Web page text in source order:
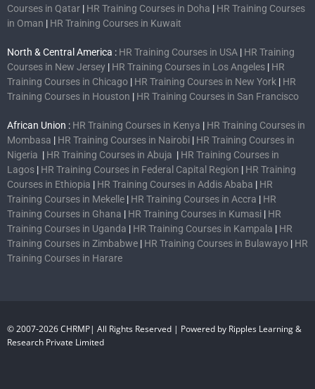
Courses in Qatar | HR Training Courses in Doha | HR Training Courses
in Oman | HR Training Courses in Kuwait
North & Central America : HR Training Courses in USA | HR Training
Courses in New Jersey | HR Training Courses in Los Angeles | HR
Training Courses in Chicago | HR Training Courses in New York | HR
Training Courses in Houston | HR Training Courses in San Francisco
African Union : HR Training Courses in Kenya | HR Training Courses in
Mombasa | HR Training Courses in Nairobi | HR Training Courses in
Nigeria | HR Training Courses in Abuja | HR Training Courses in
Lagos | HR Training Courses in Federal Capital Region | HR Training
Courses in Ethiopia | HR Training Courses in Addis Ababa | HR
Training Courses in Mekelle | HR Training Courses in Accra | HR
Training Courses in Ghana | HR Training Courses in Kumasi | HR
Training Courses in Uganda | HR Training Courses in Kampala | HR
Training Courses in Zimbabwe | HR Training Courses in Bulawayo | HR
Training Courses in Harare
© 2007-2026 CHRMP| All Rights Reserved | Powered by Ripples Learning &
Research Private Limited